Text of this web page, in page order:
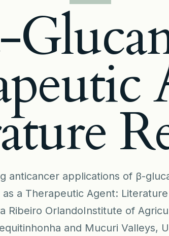
anticancer applications of β-
a Therapeutic Agent:
Ribeiro OrlandoInstitute of
and Mucuri Valleys,